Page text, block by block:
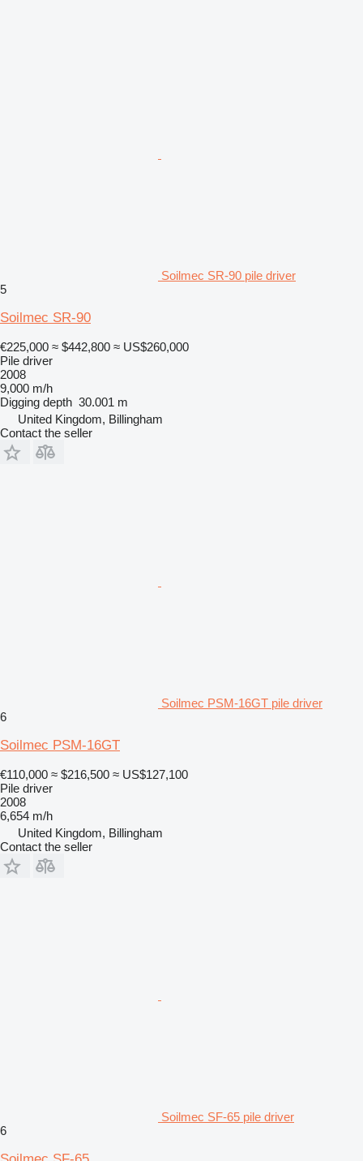
Soilmec SR-90 pile driver
5
Soilmec SR-90
€225,000 ≈ $442,800 ≈ US$260,000
Pile driver
2008
9,000 m/h
Digging depth 30.001 m
United Kingdom, Billingham
Contact the seller
Soilmec PSM-16GT pile driver
6
Soilmec PSM-16GT
€110,000 ≈ $216,500 ≈ US$127,100
Pile driver
2008
6,654 m/h
United Kingdom, Billingham
Contact the seller
Soilmec SF-65 pile driver
6